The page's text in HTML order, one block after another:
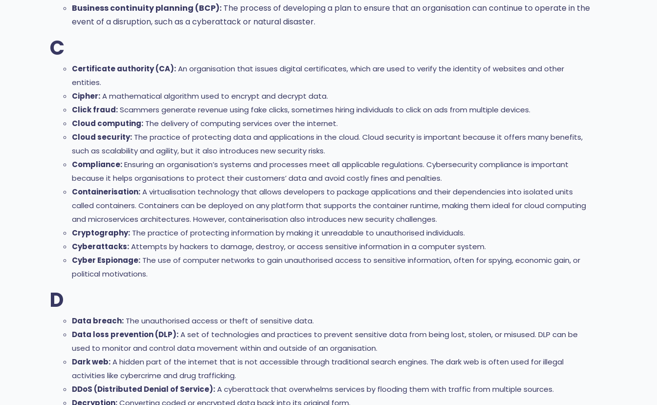
Business continuity planning (BCP): The process of developing a plan to ensure that an organisation can continue to operate in the
event of a disruption, such as a cyberattack or natural disaster.
C
Certificate authority (CA):An organisation that issues digital certificates, which are used to verify the identity of websites and other
entities.
Cipher:A mathematical algorithm used to encrypt and decrypt data.
Click fraud:Scammers generate revenue using fake clicks, sometimes hiring individuals to click on ads from multiple devices.
Cloud computing: The delivery of computing services over the internet.
Cloud security: The practice of protecting data and applications in the cloud. Cloud security is important because it offers many benefits,
such as scalability and agility, but it also introduces new security risks.
Compliance:Ensuring an organisation’s systems and processes meet all applicable regulations. Cybersecurity compliance is important
because it helps organisations to protect their customers’ data and avoid costly fines and penalties.
Containerisation:A virtualisation technology that allows developers to package applications and their dependencies into isolated units
called containers. Containers can be deployed on any platform that supports the container runtime, making them ideal for cloud computing
and microservices architectures. However, containerisation also introduces new security challenges.
Cryptography: The practice of protecting information by making it unreadable to unauthorised individuals.
Cyberattacks:Attempts by hackers to damage, destroy, or access sensitive information in a computer system.
Cyber Espionage: The use of computer networks to gain unauthorised access to sensitive information, often for spying, economic gain, or
political motivations.
D
Data breach: The unauthorised access or theft of sensitive data.
Data loss prevention (DLP):A set of technologies and practices to prevent sensitive data from being lost, stolen, or misused. DLP can be
used to monitor and control data movement within and outside of an organisation.
Dark web:A hidden part of the internet that is not accessible through traditional search engines. The dark web is often used for illegal
activities like cybercrime and drug trafficking.
DDoS (Distributed Denial of Service):A cyberattack that overwhelms services by flooding them with traffic from multiple sources.
Decryption:Converting coded or encrypted data back into its original form.